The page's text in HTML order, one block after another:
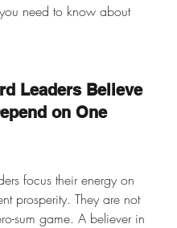
you need to know about
Leaders Believe
on One
focus their energy on
prosperity. They are not
sum game. A believer in